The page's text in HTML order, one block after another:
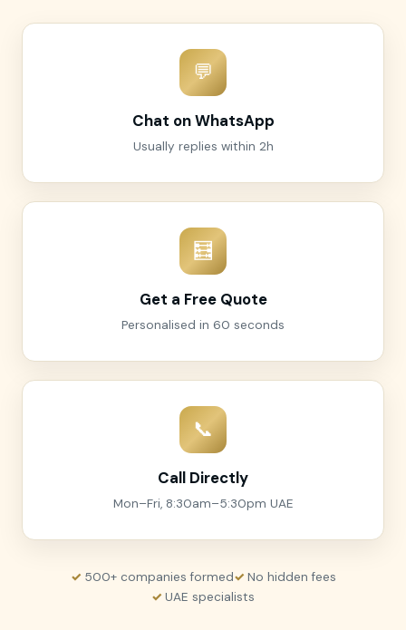
💬
Chat on WhatsApp
Usually replies within 2h
🧮
Get a Free Quote
Personalised in 60 seconds
📞
Call Directly
Mon–Fri, 8:30am–5:30pm UAE
500+ companies formed
No hidden fees
UAE specialists